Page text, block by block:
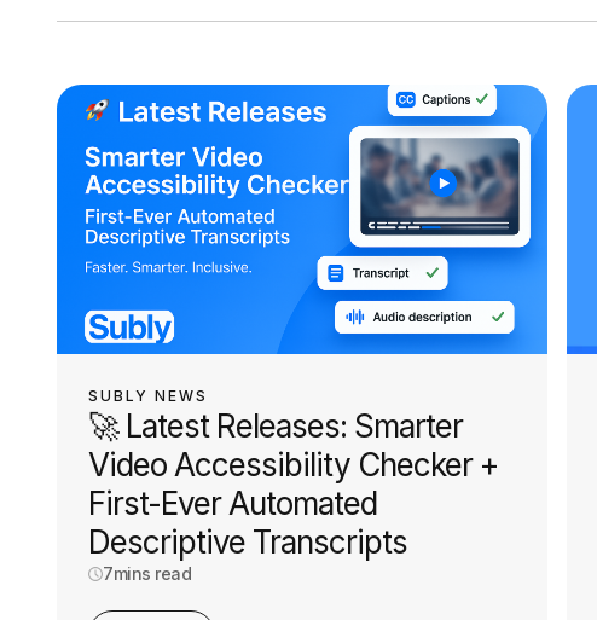
SUBLY NEWS
🚀 Latest Releases: Smarter
Video Accessibility Checker +
First-Ever Automated
Descriptive Transcripts
7mins read